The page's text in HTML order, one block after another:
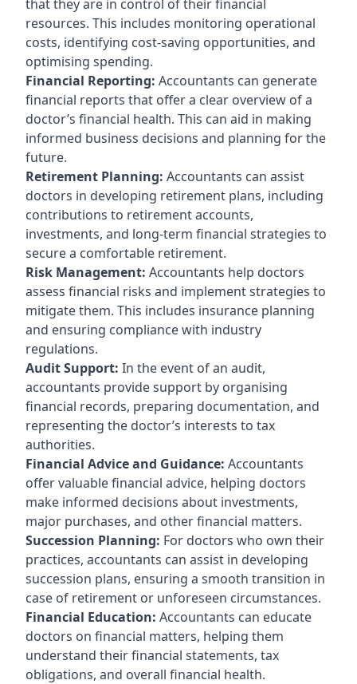
that they are in control of their financial
resources. This includes monitoring operational
costs, identifying cost-saving opportunities, and
optimising spending.
Financial Reporting: Accountants can generate
financial reports that offer a clear overview of a
doctor’s financial health. This can aid in making
informed business decisions and planning for the
future.
Retirement Planning: Accountants can assist
doctors in developing retirement plans, including
contributions to retirement accounts,
investments, and long-term financial strategies to
secure a comfortable retirement.
Risk Management: Accountants help doctors
assess financial risks and implement strategies to
mitigate them. This includes insurance planning
and ensuring compliance with industry
regulations.
Audit Support: In the event of an audit,
accountants provide support by organising
financial records, preparing documentation, and
representing the doctor’s interests to tax
authorities.
Financial Advice and Guidance: Accountants
offer valuable financial advice, helping doctors
make informed decisions about investments,
major purchases, and other financial matters.
Succession Planning: For doctors who own their
practices, accountants can assist in developing
succession plans, ensuring a smooth transition in
case of retirement or unforeseen circumstances.
Financial Education: Accountants can educate
doctors on financial matters, helping them
understand their financial statements, tax
obligations, and overall financial health.